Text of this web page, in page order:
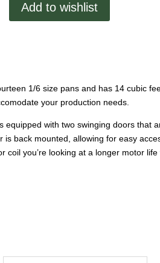
quantity
Add to wishlist
1/6 size pans and has 14 cubic
your production needs.
with two swinging doors that
back mounted, allowing for easy
you’re looking at a longer motor life